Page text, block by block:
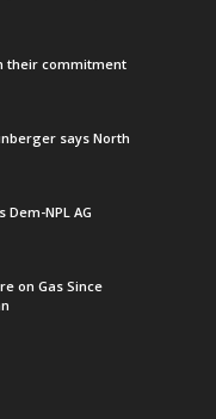
their commitment
says North
NPL AG
on Gas Since